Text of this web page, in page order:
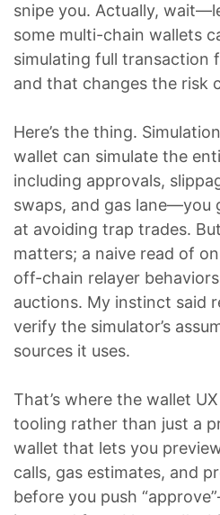
snipe you. Actually,
some multi-chain wallets
simulating full transaction
and that changes the risk
Here’s the thing.
wallet can simulate the
including approvals,
swaps, and gas lane—you
at avoiding trap trades.
matters; a naive read of
off-chain relayer
auctions. My instinct said
verify the simulator’s
sources it uses.
That’s where the wallet
tooling rather than just a
wallet that lets you
calls, gas estimates, and
before you push